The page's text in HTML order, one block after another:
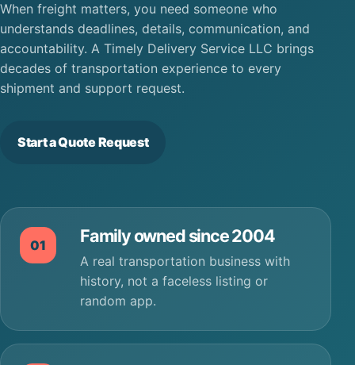
When freight matters, you need someone who
understands deadlines, details, communication, and
accountability. A Timely Delivery Service LLC brings
decades of transportation experience to every
shipment and support request.
Start a Quote Request
01 Family owned since 2004
A real transportation business with
history, not a faceless listing or
random app.